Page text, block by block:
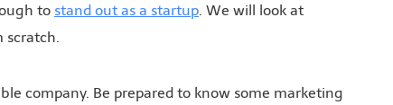
to stand out as a startup. We will look at
scratch.
company. Be prepared to know some marketing